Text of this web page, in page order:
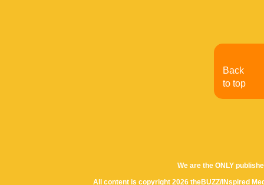
We are the ONLY
All content is copyright 2026 theBUZZ/INspired
Back
to top